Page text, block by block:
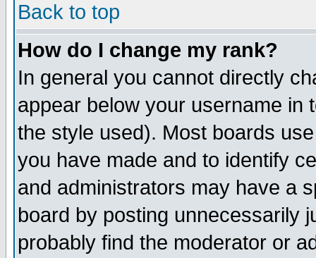
Back to top
How do I change my rank?
In general you cannot directly
appear below your username in
the style used). Most boards
you have made and to identify
and administrators may have a
board by posting unnecessarily
probably find the moderator or